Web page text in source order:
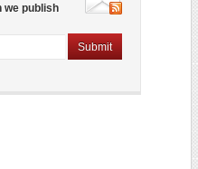
we publish